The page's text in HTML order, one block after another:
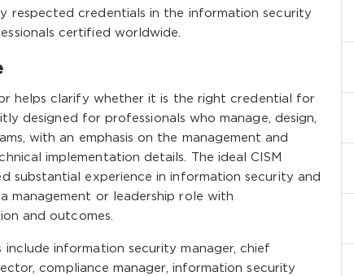
respected credentials in the information security
certified worldwide.
helps clarify whether it is the right credential for
designed for professionals who manage, design,
with an emphasis on the management and
implementation details. The ideal CISM
substantial experience in information security and
management or leadership role with
and outcomes.
information security manager, chief
compliance manager, information security